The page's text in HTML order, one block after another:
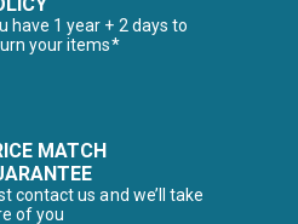
have 1 year + 2 days to
your items*
MATCH
contact us and we’ll take
of you